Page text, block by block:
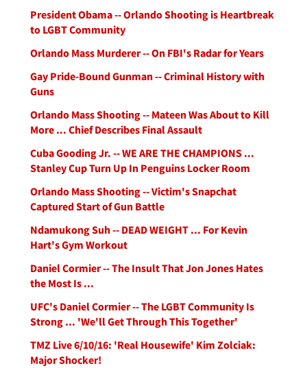
President Obama -- Orlando Shooting is Heartbreak
to LGBT Community
Orlando Mass Murderer -- On FBI's Radar for Years
Gay Pride-Bound Gunman -- Criminal History with
Guns
Orlando Mass Shooting -- Mateen Was About to Kill
More ... Chief Describes Final Assault
Cuba Gooding Jr. -- WE ARE THE CHAMPIONS ...
Stanley Cup Turn Up In Penguins Locker Room
Orlando Mass Shooting -- Victim's Snapchat
Captured Start of Gun Battle
Ndamukong Suh -- DEAD WEIGHT ... For Kevin
Hart's Gym Workout
Daniel Cormier -- The Insult That Jon Jones Hates
the Most Is ...
UFC's Daniel Cormier -- The LGBT Community Is
Strong ... 'We'll Get Through This Together'
TMZ Live 6/10/16: 'Real Housewife' Kim Zolciak:
Major Shocker!